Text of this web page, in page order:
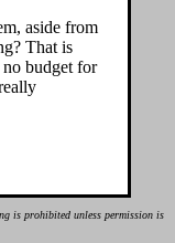
aside from
That is
no budget for
is prohibited unless permission is